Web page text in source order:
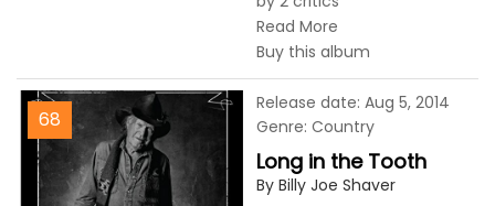
Read More
Buy this album
68
Long in the Tooth
By Billy Joe Shaver
Release date: Aug 5, 2014
Genre: Country